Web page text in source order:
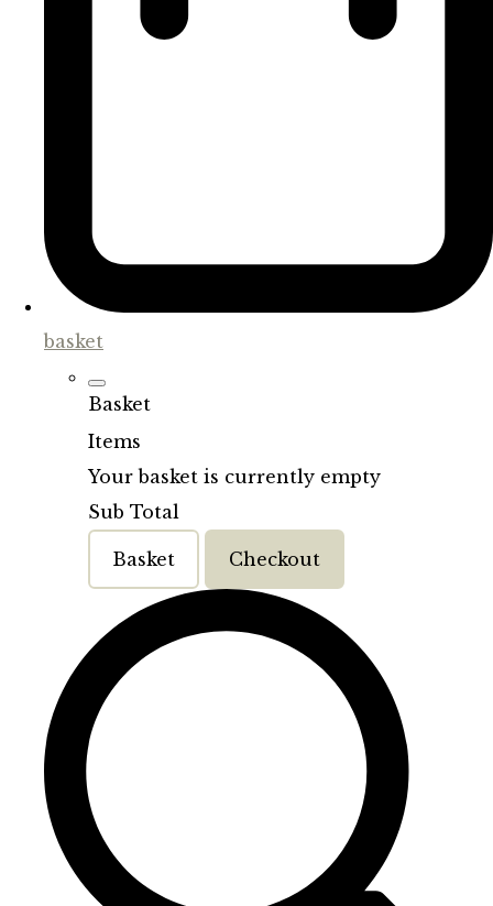
basket
Basket
Items
Your basket is currently empty
Sub Total
Basket Checkout